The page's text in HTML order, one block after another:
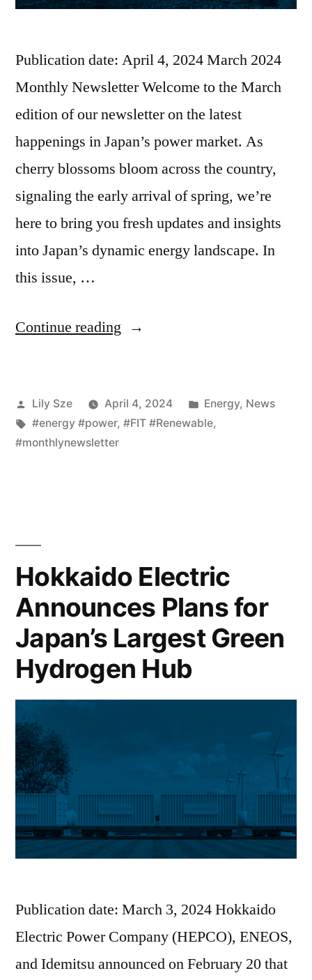
Publication date: April 4, 2024 March 2024
Monthly Newsletter Welcome to the March
edition of our newsletter on the latest
happenings in Japan’s power market. As
cherry blossoms bloom across the country,
signaling the early arrival of spring, we’re
here to bring you fresh updates and insights
into Japan’s dynamic energy landscape. In
this issue, …
Continue reading
Lily Sze April 4, 2024 Energy, News
#energy #power, #FIT #Renewable,
#monthlynewsletter
Hokkaido Electric
Announces Plans for
Japan’s Largest Green
Hydrogen Hub
Publication date: March 3, 2024 Hokkaido
Electric Power Company (HEPCO), ENEOS,
and Idemitsu announced on February 20 that